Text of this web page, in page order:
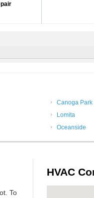
Canoga Park
Lomita
Oceanside
To
HVAC